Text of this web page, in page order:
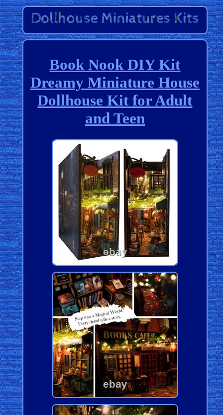
Book Nook DIY Kit
Dreamy Miniature House
Dollhouse Kit for Adult
and Teen